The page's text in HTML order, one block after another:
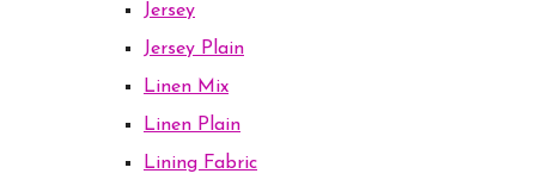
Jersey
Jersey Plain
Linen Mix
Linen Plain
Lining Fabric